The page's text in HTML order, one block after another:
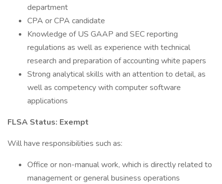
department
CPA or CPA candidate
Knowledge of US GAAP and SEC reporting
regulations as well as experience with technical
research and preparation of accounting white papers
Strong analytical skills with an attention to detail, as
well as competency with computer software
applications
FLSA Status: Exempt
Will have responsibilities such as:
Office or non-manual work, which is directly related to
management or general business operations